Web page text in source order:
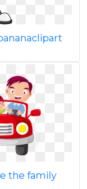
the family